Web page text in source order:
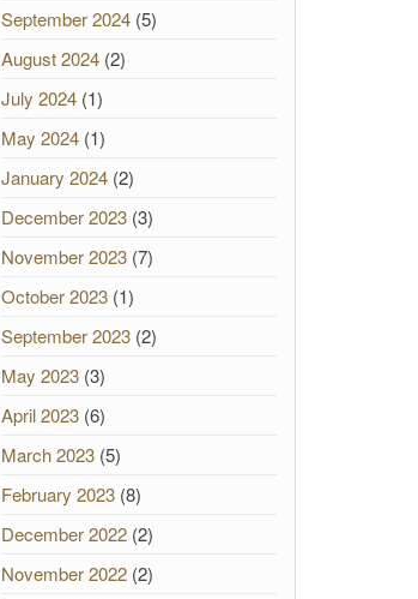
September 2024(5)
August 2024(2)
July 2024(1)
May 2024(1)
January 2024(2)
December 2023(3)
November 2023(7)
October 2023(1)
September 2023(2)
May 2023(3)
April 2023(6)
March 2023(5)
February 2023(8)
December 2022(2)
November 2022(2)